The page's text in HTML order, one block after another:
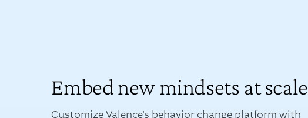
Embed new mindsets at scale
Customize Valence's behavior change platform with